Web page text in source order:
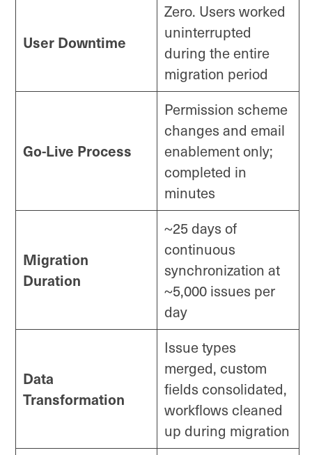
User Downtime
Zero. Users worked
uninterrupted
during the entire
migration period
Go-Live Process
Permission scheme
changes and email
enablement only;
completed in
minutes
Migration
Duration
~25 days of
continuous
synchronization at
~5,000 issues per
day
Data
Transformation
Issue types
merged, custom
fields consolidated,
workflows cleaned
up during migration